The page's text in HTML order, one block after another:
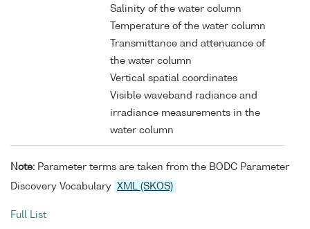
Salinity of the water column
Temperature of the water column
Transmittance and attenuance of
the water column
Vertical spatial coordinates
Visible waveband radiance and
irradiance measurements in the
water column
Note: Parameter terms are taken from the BODC Parameter
Discovery Vocabulary
XML (SKOS)
Full List